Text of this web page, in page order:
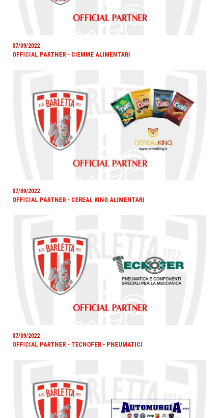
07/09/2022
OFFICIAL PARTNER - CIEMME ALIMENTARI
07/09/2022
OFFICIAL PARTNER - CEREAL KING ALIMENTARI
07/09/2022
OFFICIAL PARTNER - TECNOFER - PNEUMATICI